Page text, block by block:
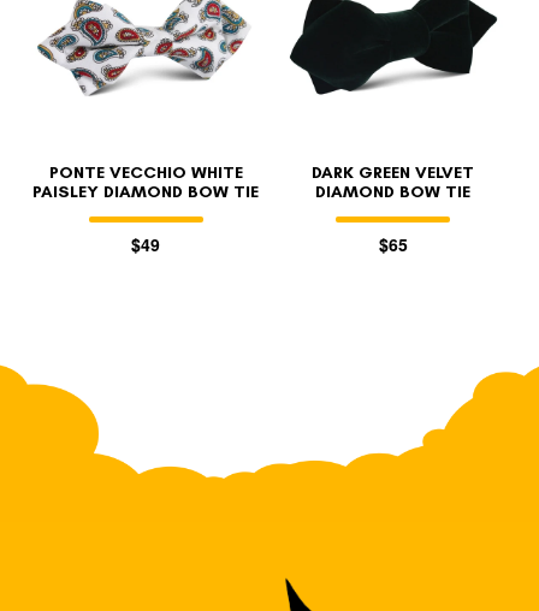
PONTE VECCHIO WHITE
PAISLEY DIAMOND BOW TIE
$49
DARK GREEN VELVET
DIAMOND BOW TIE
$65